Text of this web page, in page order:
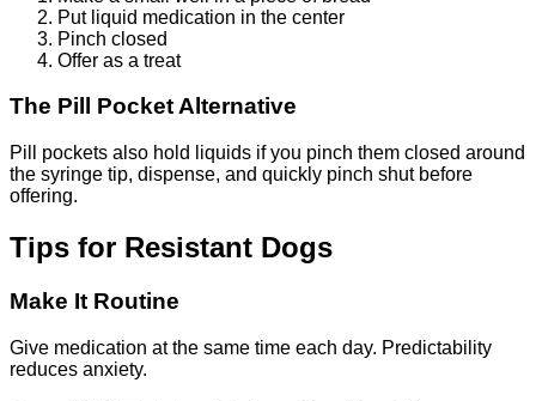
Put liquid medication in the center
Pinch closed
Offer as a treat
The Pill Pocket Alternative
Pill pockets also hold liquids if you pinch them closed around
the syringe tip, dispense, and quickly pinch shut before
offering.
Tips for Resistant Dogs
Make It Routine
Give medication at the same time each day. Predictability
reduces anxiety.